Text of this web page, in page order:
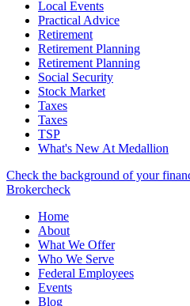
Local Events
Practical Advice
Retirement
Retirement Planning
Retirement Planning
Social Security
Stock Market
Taxes
Taxes
TSP
What's New At Medallion
Check the background of your
Brokercheck
Home
About
What We Offer
Who We Serve
Federal Employees
Events
Blog